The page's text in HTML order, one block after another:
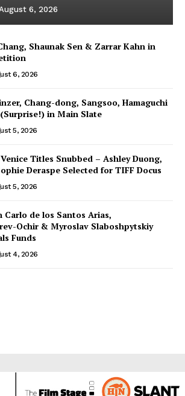
6, 2026
Shaunak Sen & Zarrar Kahn in
6, 2026
Chang-dong, Sangsoo, Hamaguchi
in Main Slate
5, 2026
Titles Snubbed – Ashley Duong,
Deraspe Selected for TIFF Docus
5, 2026
Carlo de los Santos Arias,
Ochir & Myroslav Slaboshpytskiy
Funds
4, 2026